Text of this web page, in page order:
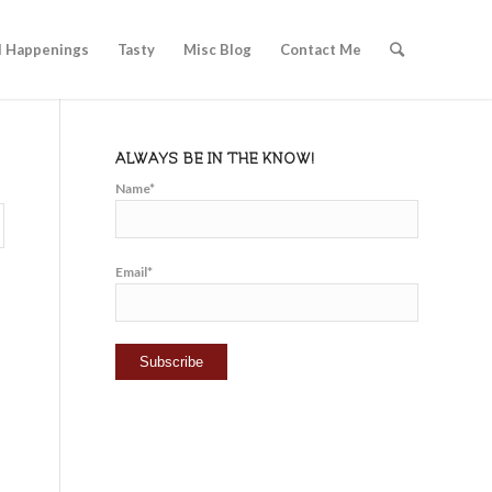
Happenings Tasty Misc Blog Contact Me
ALWAYS BE IN THE KNOW!
Name*
Email*